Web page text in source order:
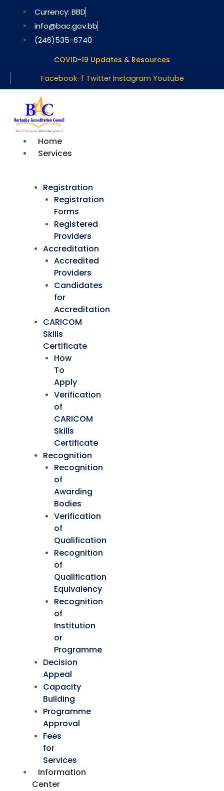
content
Currency: BBD
info@bac.gov.bb
(246)535-6740
COVID-19 Updates & Resources
Facebook-f Twitter Instagram Youtube
Home
Services
Registration
Registration
Forms
Registered
Providers
Accreditation
Accredited
Providers
Candidates
for
Accreditation
CARICOM
Skills
Certificate
How
To
Apply
Verification
of
CARICOM
Skills
Certificate
Recognition
Recognition
of
Awarding
Bodies
Verification
of
Qualification
Recognition
of
Qualification
Equivalency
Recognition
of
Institution
or
Programme
Decision
Appeal
Capacity
Building
Programme
Approval
Fees
for
Services
Information
Center